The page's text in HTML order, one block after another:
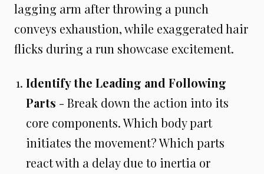
lagging arm after throwing a punch
conveys exhaustion, while exaggerated hair
flicks during a run showcase excitement.
Identify the Leading and Following
Parts - Break down the action into its
core components. Which body part
initiates the movement? Which parts
react with a delay due to inertia or